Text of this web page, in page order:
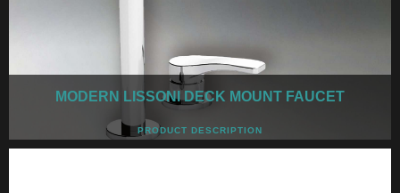
MODERN LISSONI DECK MOUNT FAUCET
PRODUCT DESCRIPTION